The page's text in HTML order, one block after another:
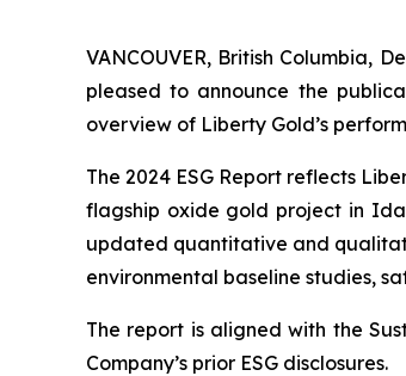
VANCOUVER, British Columbia,
pleased to announce the
overview of Liberty Gold’s
The 2024 ESG Report reflects
flagship oxide gold project in
updated quantitative and
environmental baseline studies,
The report is aligned with the
Company’s prior ESG disclosures.